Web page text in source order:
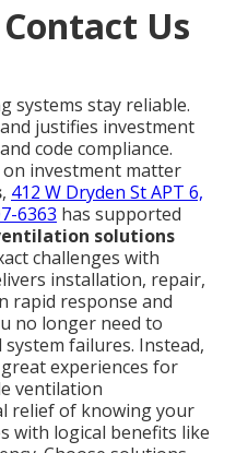
Us
systems stay reliable.
justifies investment
code compliance.
investment matter
, 412 W Dryden St APT 6,
6363 has supported
solutions
challenges with
installation, repair,
rapid response and
no longer need to
failures. Instead,
experiences for
ventilation
relief of knowing your
with logical benefits like